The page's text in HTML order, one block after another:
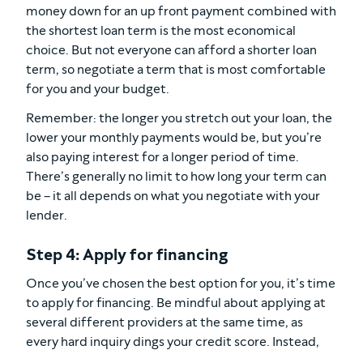
money down for an up front payment combined with
the shortest loan term is the most economical
choice. But not everyone can afford a shorter loan
term, so negotiate a term that is most comfortable
for you and your budget.
Remember: the longer you stretch out your loan, the
lower your monthly payments would be, but you’re
also paying interest for a longer period of time.
There’s generally no limit to how long your term can
be – it all depends on what you negotiate with your
lender.
Step 4: Apply for financing
Once you’ve chosen the best option for you, it’s time
to apply for financing. Be mindful about applying at
several different providers at the same time, as
every hard inquiry dings your credit score. Instead,